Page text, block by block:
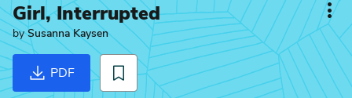
Girl, Interrupted
bySusanna Kaysen
PDF